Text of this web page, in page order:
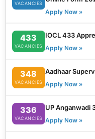
VACANCIES
Apply Now »
433
VACANCIES
IOCL 433
Apply Now »
348
VACANCIES
Aadhaar
Apply Now »
336
VACANCIES
UP Anganwadi
Apply Now »